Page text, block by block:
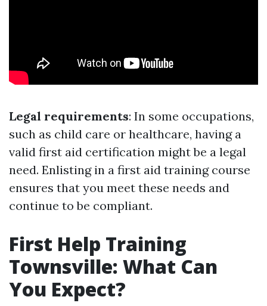
Legal requirements: In some occupations,
such as child care or healthcare, having a
valid first aid certification might be a legal
need. Enlisting in a first aid training course
ensures that you meet these needs and
continue to be compliant.
First Help Training
Townsville: What Can
You Expect?